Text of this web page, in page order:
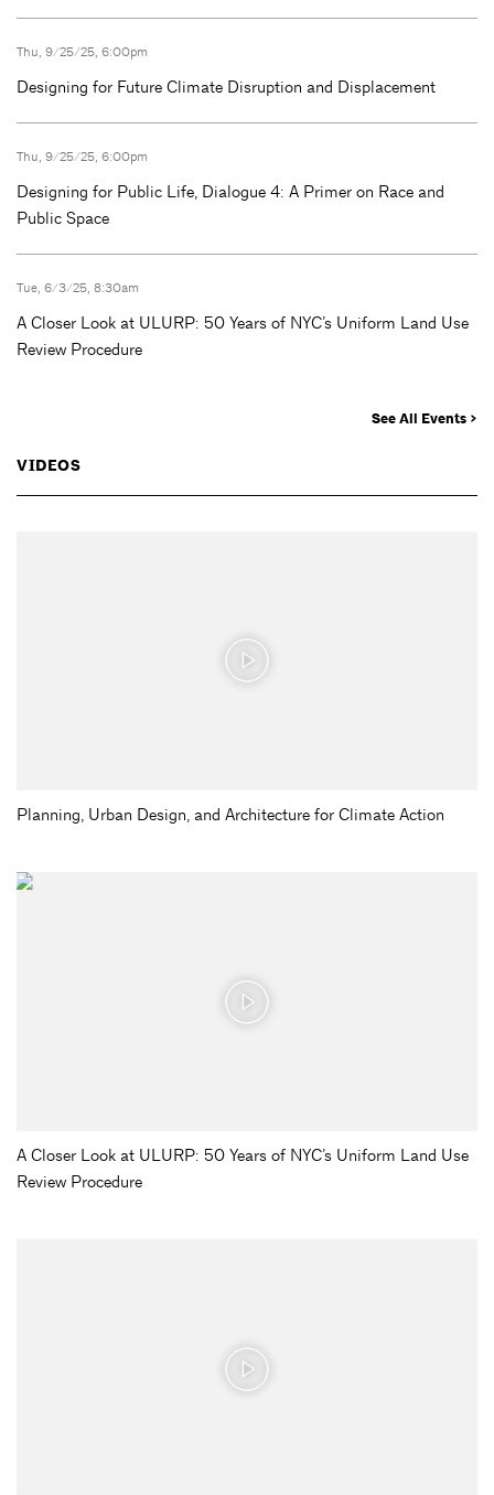
Thu, 9/25/25, 6:00pm
Designing for Future Climate Disruption and Displacement
Thu, 9/25/25, 6:00pm
Designing for Public Life, Dialogue 4: A Primer on Race and
Public Space
Tue, 6/3/25, 8:30am
A Closer Look at ULURP: 50 Years of NYC’s Uniform Land Use
Review Procedure
See All Events >
VIDEOS
Planning, Urban Design, and Architecture for Climate Action
A Closer Look at ULURP: 50 Years of NYC’s Uniform Land Use
Review Procedure